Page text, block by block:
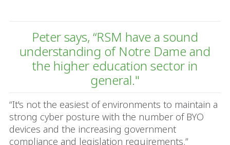
Peter says, “RSM have a sound
understanding of Notre Dame and
the higher education sector in
general."
“It's not the easiest of environments to maintain a
strong cyber posture with the number of BYO
devices and the increasing government
compliance and legislation requirements.”